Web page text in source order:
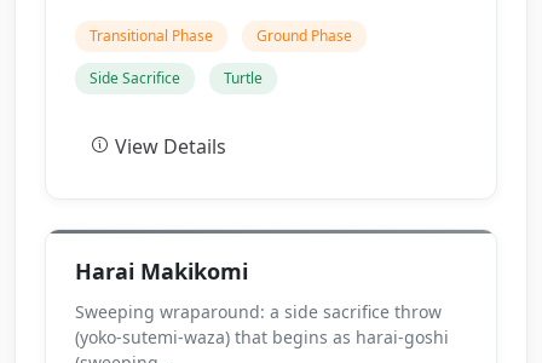
Transitional Phase Ground Phase
Side Sacrifice Turtle
View Details
Harai Makikomi
Sweeping wraparound: a side sacrifice throw
(yoko-sutemi-waza) that begins as harai-goshi